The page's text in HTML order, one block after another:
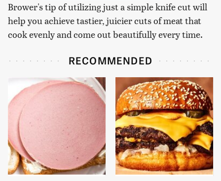
Brower's tip of utilizing just a simple knife cut will
help you achieve tastier, juicier cuts of meat that
cook evenly and come out beautifully every time.
RECOMMENDED